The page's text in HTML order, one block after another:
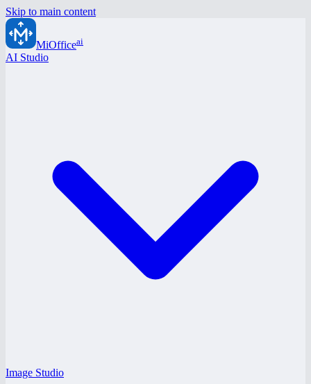
Skip to main content
MiOfficeai
AI Studio
Image Studio